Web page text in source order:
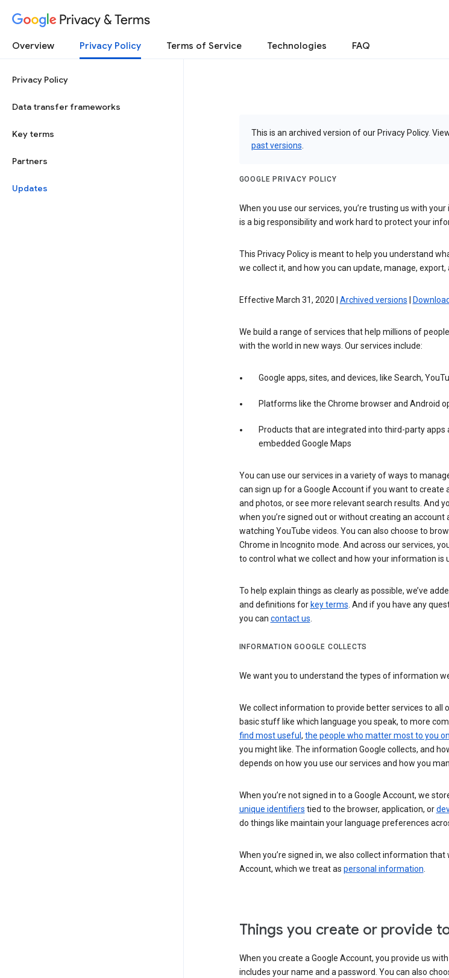
Privacy & Terms
Overview Privacy Policy Terms of Service Technologies FAQ
Privacy Policy
Data transfer frameworks
Key terms
Partners
Updates
This is an archived version of our Privacy Policy.
past versions
GOOGLE PRIVACY POLICY
When you use our services, you’re trusting us with
is a big responsibility and work hard to protect your
This Privacy Policy is meant to help you understand
we collect it, and how you can update, manage,
Effective March 31, 2020 | Archived versions
We build a range of services that help millions of
with the world in new ways. Our services include:
Google apps, sites, and devices, like Search,
Platforms like the Chrome browser and Android
Products that are integrated into third-party apps
embedded Google Maps
You can use our services in a variety of ways to
can sign up for a Google Account if you want to create
and photos, or see more relevant search results. And
when you’re signed out or without creating an account
watching YouTube videos. You can also choose to
Chrome in Incognito mode. And across our services,
to control what we collect and how your information is
To help explain things as clearly as possible, we’ve
and definitions for key terms. And if you have any
you can contact us.
INFORMATION GOOGLE COLLECTS
We want you to understand the types of information
We collect information to provide better services to all
basic stuff like which language you speak, to more
find most useful , the people who matter most to you
you might like. The information Google collects, and
depends on how you use our services and how you
When you’re not signed in to a Google Account, we
unique identifiers tied to the browser, application, or
do things like maintain your language preferences
When you’re signed in, we also collect information that
Account, which we treat as personal information.
Things you create or provide
When you create a Google Account, you provide us with
includes your name and a password. You can also